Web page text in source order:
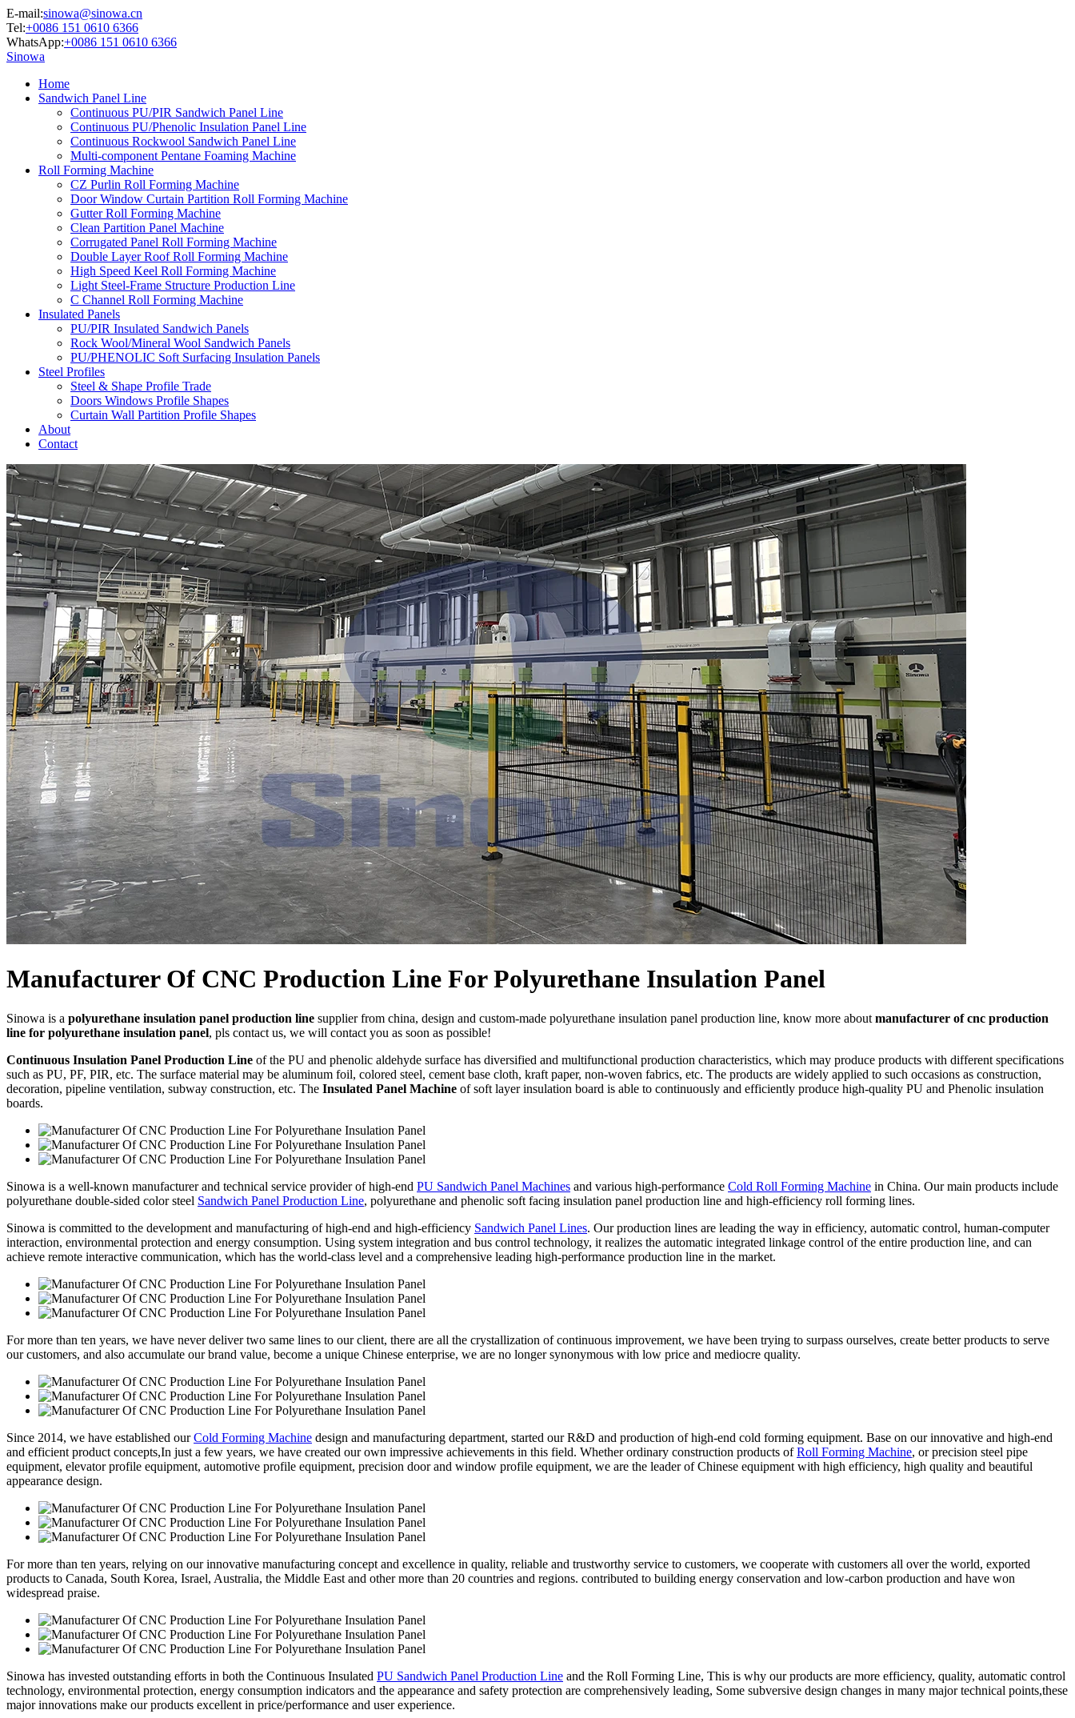
E-mail:sinowa@sinowa.cn
Tel:+0086 151 0610 6366
WhatsApp:+0086 151 0610 6366
Sinowa
Home
Sandwich Panel Line
Continuous PU/PIR Sandwich Panel Line
Continuous PU/Phenolic Insulation Panel Line
Continuous Rockwool Sandwich Panel Line
Multi-component Pentane Foaming Machine
Roll Forming Machine
CZ Purlin Roll Forming Machine
Door Window Curtain Partition Roll Forming Machine
Gutter Roll Forming Machine
Clean Partition Panel Machine
Corrugated Panel Roll Forming Machine
Double Layer Roof Roll Forming Machine
High Speed Keel Roll Forming Machine
Light Steel-Frame Structure Production Line
C Channel Roll Forming Machine
Insulated Panels
PU/PIR Insulated Sandwich Panels
Rock Wool/Mineral Wool Sandwich Panels
PU/PHENOLIC Soft Surfacing Insulation Panels
Steel Profiles
Steel & Shape Profile Trade
Doors Windows Profile Shapes
Curtain Wall Partition Profile Shapes
About
Contact
Manufacturer Of CNC Production Line For Polyurethane Insulation Panel
Sinowa is a polyurethane insulation panel production line supplier from china, design and custom-made polyurethane insulation panel production line, know more about manufacturer of cnc production
line for polyurethane insulation panel, pls contact us, we will contact you as soon as possible!
Continuous Insulation Panel Production Line of the PU and phenolic aldehyde surface has diversified and multifunctional production characteristics, which may produce products with different specifications
such as PU, PF, PIR, etc. The surface material may be aluminum foil, colored steel, cement base cloth, kraft paper, non-woven fabrics, etc. The products are widely applied to such occasions as construction,
decoration, pipeline ventilation, subway construction, etc. The Insulated Panel Machine of soft layer insulation board is able to continuously and efficiently produce high-quality PU and Phenolic insulation
boards.
Sinowa is a well-known manufacturer and technical service provider of high-end PU Sandwich Panel Machines and various high-performance Cold Roll Forming Machine in China. Our main products include
polyurethane double-sided color steel Sandwich Panel Production Line, polyurethane and phenolic soft facing insulation panel production line and high-efficiency roll forming lines.
Sinowa is committed to the development and manufacturing of high-end and high-efficiency Sandwich Panel Lines. Our production lines are leading the way in efficiency, automatic control, human-computer
interaction, environmental protection and energy consumption. Using system integration and bus control technology, it realizes the automatic integrated linkage control of the entire production line, and can
achieve remote interactive communication, which has the world-class level and a comprehensive leading high-performance production line in the market.
For more than ten years, we have never deliver two same lines to our client, there are all the crystallization of continuous improvement, we have been trying to surpass ourselves, create better products to serve
our customers, and also accumulate our brand value, become a unique Chinese enterprise, we are no longer synonymous with low price and mediocre quality.
Since 2014, we have established ourCold Forming Machine design and manufacturing department, started our R&D and production of high-end cold forming equipment. Base on our innovative and high-end
and efficient product concepts,In just a few years, we have created our own impressive achievements in this field. Whether ordinary construction products ofRoll Forming Machine, or precision steel pipe
equipment, elevator profile equipment, automotive profile equipment, precision door and window profile equipment, we are the leader of Chinese equipment with high efficiency, high quality and beautiful
appearance design.
For more than ten years, relying on our innovative manufacturing concept and excellence in quality, reliable and trustworthy service to customers, we cooperate with customers all over the world, exported
products to Canada, South Korea, Israel, Australia, the Middle East and other more than 20 countries and regions. contributed to building energy conservation and low-carbon production and have won
widespread praise.
Sinowa has invested outstanding efforts in both the Continuous Insulated PU Sandwich Panel Production Line and the Roll Forming Line, This is why our products are more efficiency, quality, automatic control
technology, environmental protection, energy consumption indicators and the appearance and safety protection are comprehensively leading, Some subversive design changes in many major technical points,these
major innovations make our products excellent in price/performance and user experience.